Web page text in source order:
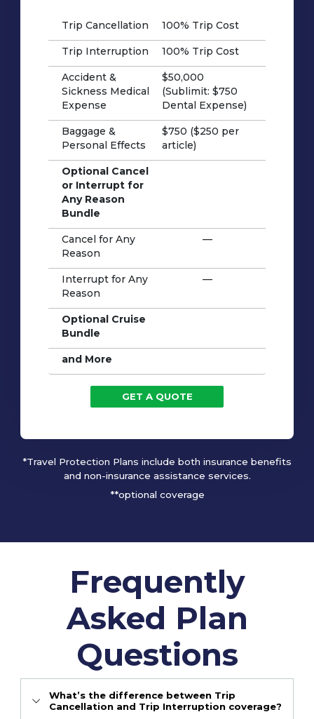
Trip Cancellation 100% Trip Cost
Trip Interruption 100% Trip Cost
Accident &
Sickness Medical
Expense
$50,000
(Sublimit: $750
Dental Expense)
Baggage &
Personal Effects
$750 ($250 per
article)
Optional Cancel
or Interrupt for
Any Reason
Bundle
Cancel for Any
Reason
—
Interrupt for Any
Reason
—
Optional Cruise
Bundle
and More
GET A QUOTE
*Travel Protection Plans include both insurance benefits
and non-insurance assistance services.
**optional coverage
Frequently
Asked Plan
Questions
What’s the difference between Trip
Cancellation and Trip Interruption coverage?